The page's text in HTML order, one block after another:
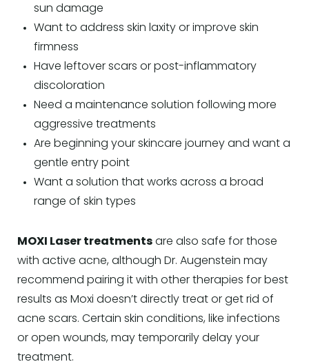
sun damage
Want to address skin laxity or improve skin
firmness
Have leftover scars or post-inflammatory
discoloration
Need a maintenance solution following more
aggressive treatments
Are beginning your skincare journey and want a
gentle entry point
Want a solution that works across a broad
range of skin types
MOXI Laser treatments are also safe for those
with active acne, although Dr. Augenstein may
recommend pairing it with other therapies for best
results as Moxi doesn’t directly treat or get rid of
acne scars. Certain skin conditions, like infections
or open wounds, may temporarily delay your
treatment.